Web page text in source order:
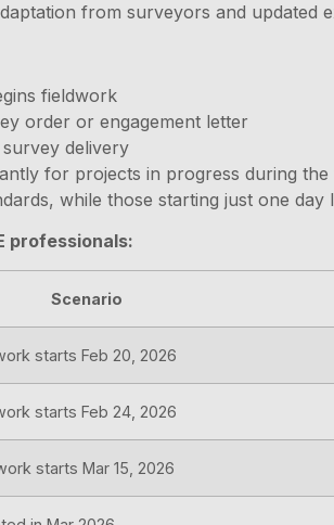
from surveyors and updated
fieldwork
order or engagement letter
delivery
for projects in progress during
while those starting just one
professionals:
Scenario
starts Feb 20, 2026
starts Feb 24, 2026
starts Mar 15, 2026